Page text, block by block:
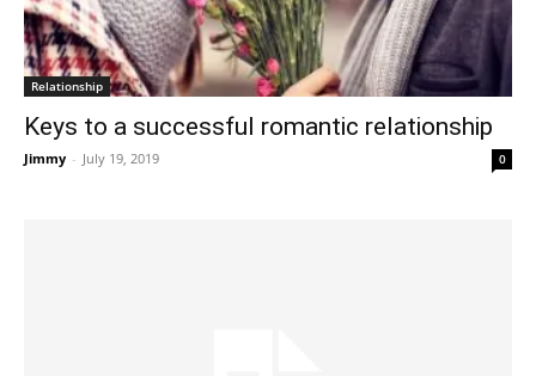
Relationship
Keys to a successful romantic relationship
Jimmy - July 19, 2019 0